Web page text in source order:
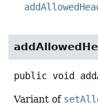
public void
Variant of